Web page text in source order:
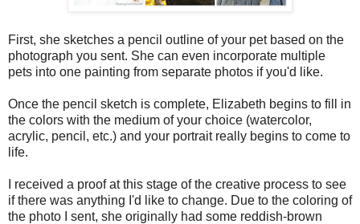
First, she sketches a pencil outline of your pet based on the
photograph you sent. She can even incorporate multiple
pets into one painting from separate photos if you'd like.
Once the pencil sketch is complete, Elizabeth begins to fill in
the colors with the medium of your choice (watercolor,
acrylic, pencil, etc.) and your portrait really begins to come to
life.
I received a proof at this stage of the creative process to see
if there was anything I'd like to change. Due to the coloring of
the photo I sent, she originally had some reddish-brown